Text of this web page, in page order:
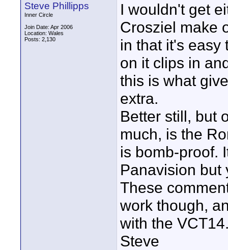
Steve Phillipps
Inner Circle
Join Date: Apr 2006
Location: Wales
Posts: 2,130
I wouldn't get
Crosziel make
in that it's easy
on it clips in
this is what
extra.
Better still, but
much, is the
is bomb-proof.
Panavision but
These
work though,
with the
Steve